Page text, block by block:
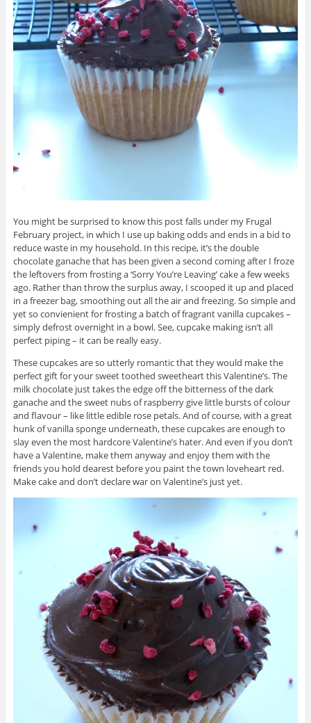
You might be surprised to know this post falls under my Frugal
February project, in which I use up baking odds and ends in a bid to
reduce waste in my household. In this recipe, it’s the double
chocolate ganache that has been given a second coming after I froze
the leftovers from frosting a ‘Sorry You’re Leaving’ cake a few weeks
ago. Rather than throw the surplus away, I scooped it up and placed
in a freezer bag, smoothing out all the air and freezing. So simple and
yet so convienient for frosting a batch of fragrant vanilla cupcakes –
simply defrost overnight in a bowl. See, cupcake making isn’t all
perfect piping – it can be really easy.
These cupcakes are so utterly romantic that they would make the
perfect gift for your sweet toothed sweetheart this Valentine’s. The
milk chocolate just takes the edge off the bitterness of the dark
ganache and the sweet nubs of raspberry give little bursts of colour
and flavour – like little edible rose petals. And of course, with a great
hunk of vanilla sponge underneath, these cupcakes are enough to
slay even the most hardcore Valentine’s hater. And even if you don’t
have a Valentine, make them anyway and enjoy them with the
friends you hold dearest before you paint the town loveheart red.
Make cake and don’t declare war on Valentine’s just yet.